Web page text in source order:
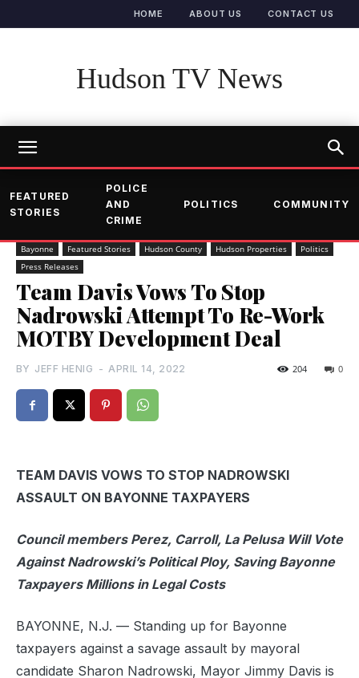
HOME ABOUT US CONTACT US
Hudson TV News
FEATURED
STORIES
POLICE
AND
CRIME
POLITICS COMMUNITY
Bayonne Featured Stories Hudson County Hudson Properties
Politics
Press Releases
Team Davis Vows To Stop
Nadrowski Attempt To Re-Work
MOTBY Development Deal
BY JEFF HENIG - APRIL 14, 2022 0
204
TEAM DAVIS VOWS TO STOP NADROWSKI
ASSAULT ON BAYONNE TAXPAYERS
Council members Perez, Carroll, La Pelusa Will Vote
Against Nadrowski’s Political Ploy, Saving Bayonne
Taxpayers Millions in Legal Costs
BAYONNE, N.J. — Standing up for Bayonne
taxpayers against a savage assault by mayoral
candidate Sharon Nadrowski, Mayor Jimmy Davis is